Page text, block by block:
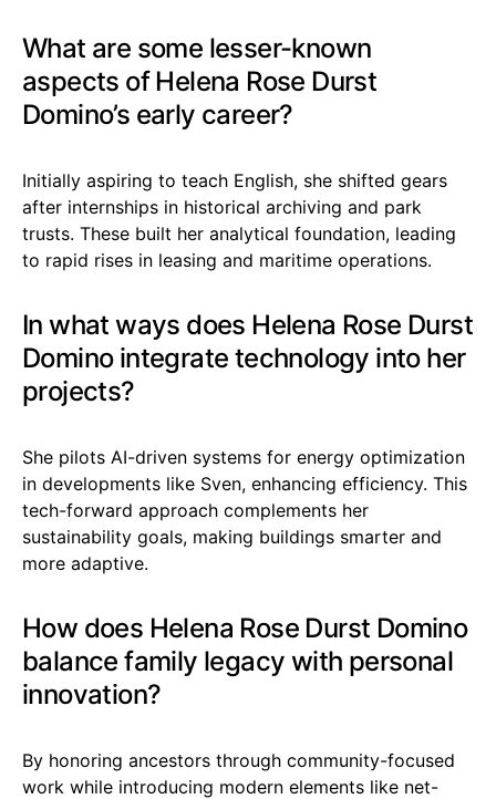
What are some lesser-known
aspects of Helena Rose Durst
Domino’s early career?
Initially aspiring to teach English, she shifted gears
after internships in historical archiving and park
trusts. These built her analytical foundation, leading
to rapid rises in leasing and maritime operations.
In what ways does Helena Rose Durst
Domino integrate technology into her
projects?
She pilots AI-driven systems for energy optimization
in developments like Sven, enhancing efficiency. This
tech-forward approach complements her
sustainability goals, making buildings smarter and
more adaptive.
How does Helena Rose Durst Domino
balance family legacy with personal
innovation?
By honoring ancestors through community-focused
work while introducing modern elements like net-